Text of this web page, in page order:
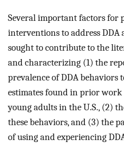
Several important factors for
interventions to address
sought to contribute to the
and characterizing (1) the
prevalence of DDA behaviors
estimates found in prior
young adults in the U.S., (2)
these behaviors, and (3) the
of using and experiencing